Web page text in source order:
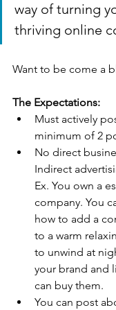
way of turning
thriving online
Want to be come a
The Expectations:
Must actively
minimum of 2
No direct
Indirect
Ex. You own a
company. You
how to add a
to a warm
to unwind at
your brand and
can buy them.
You can post